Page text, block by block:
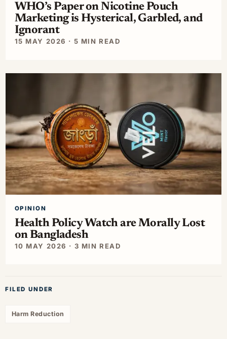
WHO’s Paper on Nicotine Pouch
Marketing is Hysterical, Garbled, and
Ignorant
15 MAY 2026 · 5 MIN READ
OPINION
Health Policy Watch are Morally Lost
on Bangladesh
10 MAY 2026 · 3 MIN READ
FILED UNDER
Harm Reduction